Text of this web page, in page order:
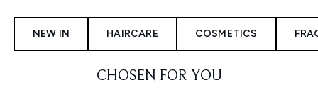
NEW IN HAIRCARE COSMETICS
CHOSEN FOR YOU